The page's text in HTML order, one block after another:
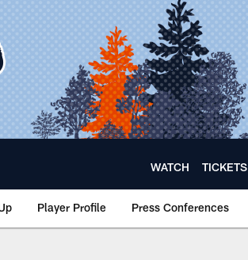
WATCH TICKETS
Player Profile Press Conferences